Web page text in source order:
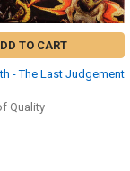
TO CART
- The Last Judgement
Quality